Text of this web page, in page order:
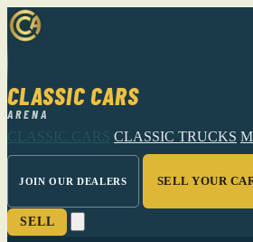
CLASSIC CARS
ARENA
CLASSIC CARS CLASSIC TRUCKS
JOIN OUR DEALERS SELL YOUR
SELL